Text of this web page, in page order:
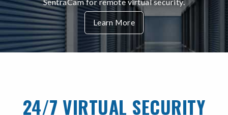
Learn More
24/7 VIRTUAL SECURITY